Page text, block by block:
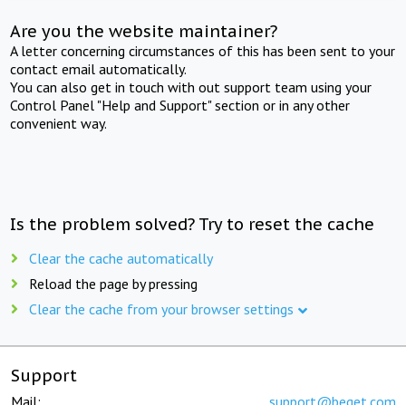
Are you the website maintainer?
A letter concerning circumstances of this has been sent to your
contact email automatically.
You can also get in touch with out support team using your
Control Panel "Help and Support" section or in any other
convenient way.
Is the problem solved? Try to reset the cache
Clear the cache automatically
Reload the page by pressing
Clear the cache from your browser settings
Support
Mail: support@beget.com